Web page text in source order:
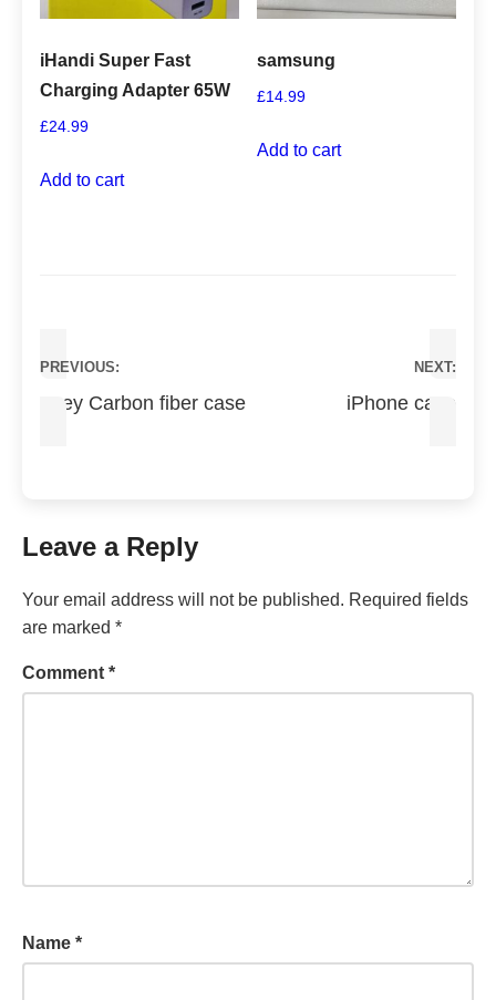
iHandi Super Fast
Charging Adapter 65W
£24.99
Add to cart
samsung
£14.99
Add to cart
Post
navigation
PREVIOUS:
Grey Carbon fiber case
NEXT:
iPhone case
Leave a Reply
Your email address will not be published. Required fields
are marked *
Comment *
Name *